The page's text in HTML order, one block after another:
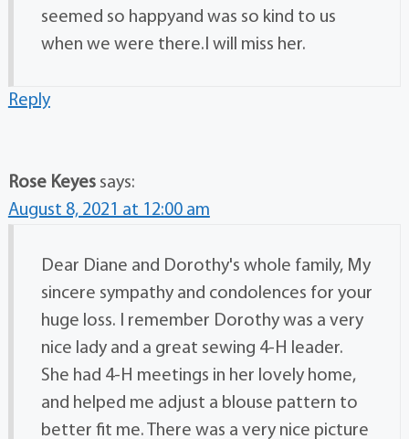
seemed so happyand was so kind to us
when we were there.I will miss her.
Reply
Rose Keyes says:
August 8, 2021 at 12:00 am
Dear Diane and Dorothy's whole family, My
sincere sympathy and condolences for your
huge loss. I remember Dorothy was a very
nice lady and a great sewing 4-H leader.
She had 4-H meetings in her lovely home,
and helped me adjust a blouse pattern to
better fit me. There was a very nice picture